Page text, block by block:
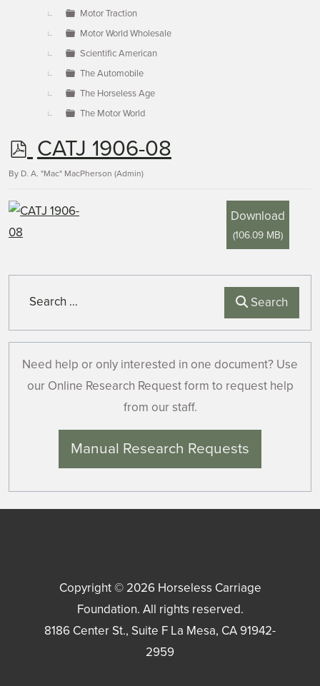
Motor Traction
Motor World Wholesale
Scientific American
The Automobile
The Horseless Age
The Motor World
p
d
f
CATJ 1906-08
By D. A. "Mac" MacPherson (Admin)
Download
(106.09 MB)
Search
Need help or only interested in one document? Use
our Online Research Request form to request help
from our staff.
Manual Research Requests
Copyright © 2026 Horseless Carriage
Foundation. All rights reserved.
8186 Center St., Suite F La Mesa, CA91942-
2959